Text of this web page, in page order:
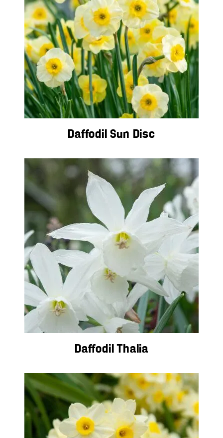
Daffodil Sun Disc
Daffodil Thalia